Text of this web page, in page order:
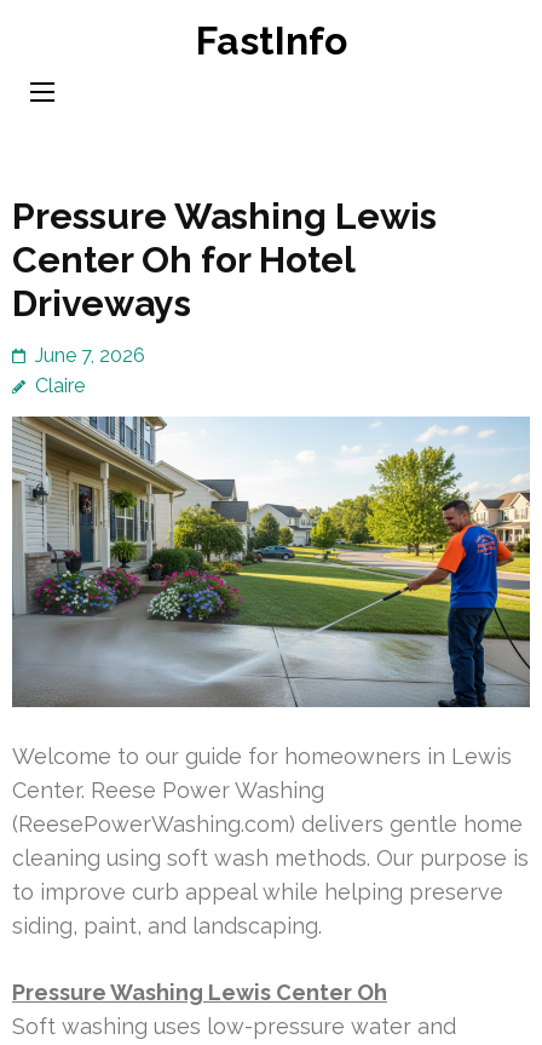
content
FastInfo
Pressure Washing Lewis
Center Oh for Hotel
Driveways
June 7, 2026
Claire
Welcome to our guide for homeowners in Lewis
Center. Reese Power Washing
(ReesePowerWashing.com) delivers gentle home
cleaning using soft wash methods. Our purpose is
to improve curb appeal while helping preserve
siding, paint, and landscaping.
Pressure Washing Lewis Center Oh
Soft washing uses low-pressure water and